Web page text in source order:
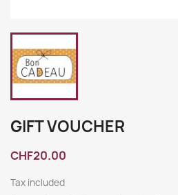
GIFT VOUCHER
CHF20.00
Tax included